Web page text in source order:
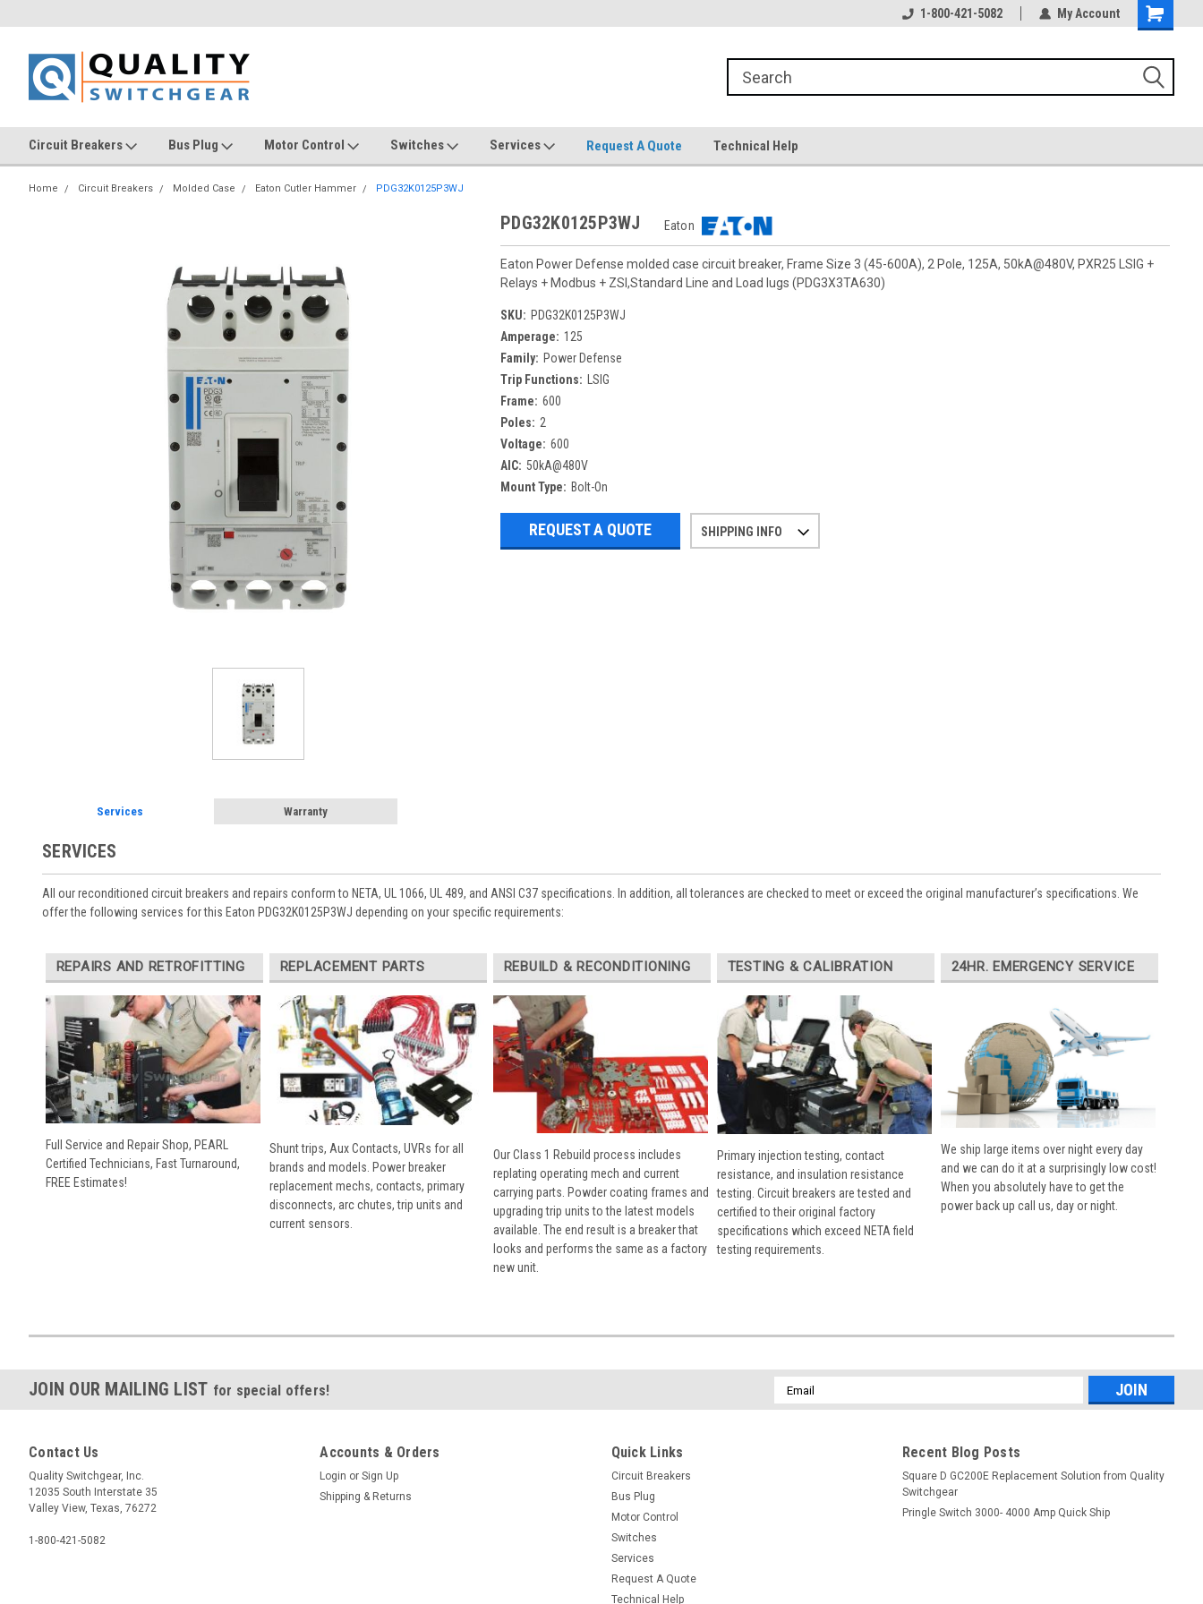
1-800-421-5082 My Account
Circuit Breakers Bus Plug Motor Control Switches Services Request A Quote Technical Help
Home Circuit Breakers Molded Case Eaton Cutler Hammer PDG32K0125P3WJ
PDG32K0125P3WJ Eaton
Eaton Power Defense molded case circuit breaker, Frame Size 3 (45-600A), 2 Pole, 125A, 50kA@480V, PXR25 LSIG +
Relays + Modbus + ZSI,Standard Line and Load lugs (PDG3X3TA630)
SKU: PDG32K0125P3WJ
Amperage: 125
Family: Power Defense
Trip Functions:
LSIG
Frame: 600
Poles: 2
Voltage: 600
AIC: 50kA@480V
Mount Type: Bolt-On
REQUEST A QUOTE SHIPPING INFO
Services Warranty
SERVICES
All our reconditioned circuit breakers and repairs conform to NETA, UL 1066, UL 489, and ANSI C37 specifications. In addition, all tolerances are checked to meet or exceed the original manufacturer’s specifications. We
offer the following services for this Eaton PDG32K0125P3WJ depending on your specific requirements:
REPAIRS AND RETROFITTING
Full Service and Repair Shop, PEARL
Certified Technicians, Fast Turnaround,
FREE Estimates!
REPLACEMENT PARTS
Shunt trips, Aux Contacts, UVRs for all
brands and models. Power breaker
replacement mechs, contacts, primary
disconnects, arc chutes, trip units and
current sensors.
REBUILD & RECONDITIONING
Our Class 1 Rebuild process includes
replating operating mech and current
carrying parts. Powder coating frames and
upgrading trip units to the latest models
available. The end result is a breaker that
looks and performs the same as a factory
new unit.
TESTING & CALIBRATION
Primary injection testing, contact
resistance, and insulation resistance
testing. Circuit breakers are tested and
certified to their original factory
specifications which exceed NETA field
testing requirements.
24HR. EMERGENCY SERVICE
We ship large items over night every day
and we can do it at a surprisingly low cost!
When you absolutely have to get the
power back up call us, day or night.
JOIN OUR MAILING LIST for special offers!
Email
Address
Contact Us
Quality Switchgear, Inc.
12035 South Interstate 35
Valley View, Texas, 76272
1-800-421-5082
Accounts & Orders
Login or Sign Up
Shipping & Returns
Quick Links
Circuit Breakers
Bus Plug
Motor Control
Switches
Services
Request A Quote
Technical Help
Recent Blog Posts
Square D GC200E Replacement Solution from Quality
Switchgear
Pringle Switch 3000- 4000 Amp Quick Ship